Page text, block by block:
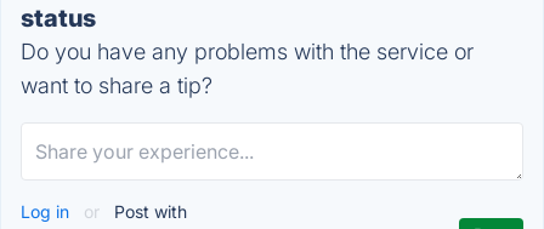
status
Do you have any problems with the service or
want to share a tip?
Log in or Post with